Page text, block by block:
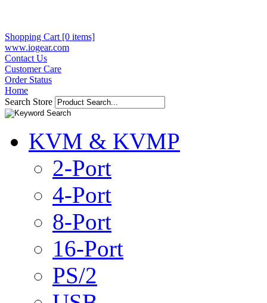
Shopping Cart [0 items]
www.iogear.com
Contact Us
Customer Care
Order Status
Home
Search Store
KVM & KVMP
2-Port
4-Port
8-Port
16-Port
PS/2